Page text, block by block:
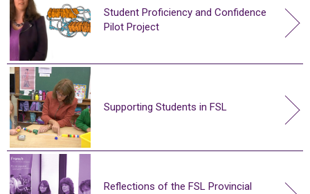
Student Proficiency and Confidence
Pilot Project
Supporting Students in FSL
Reflections of the FSL Provincial